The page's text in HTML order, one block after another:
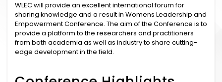
WLEC will provide an excellent international forum for
sharing knowledge and a result in Womens Leadership and
Empowerment Conference. The aim of the Conference is to
provide a platform to the researchers and practitioners
from both academia as well as industry to share cutting-
edge development in the field.